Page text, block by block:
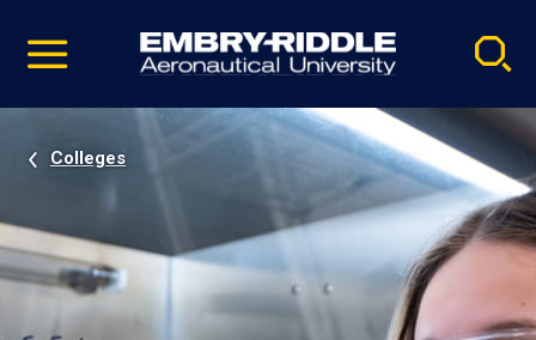
video
Navigation
Colleges